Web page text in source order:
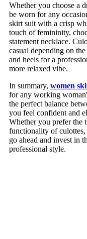
Whether you choose a
be worn for any
skirt suit with a crisp
touch of femininity,
statement necklace.
casual depending on
and heels for a
more relaxed vibe.
In summary, women
for any working
the perfect balance
you feel confident and
Whether you prefer the
functionality of culottes,
go ahead and invest in
professional style.